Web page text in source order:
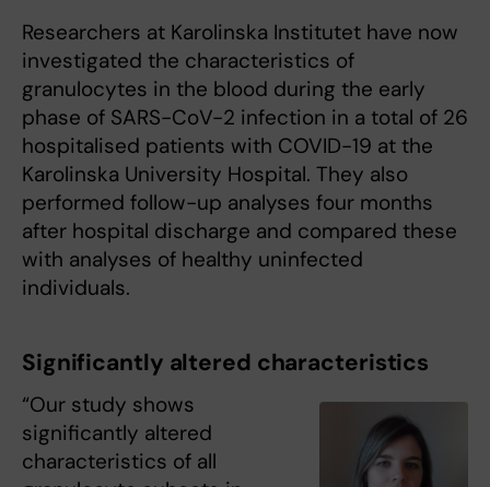
Researchers at Karolinska Institutet have now
investigated the characteristics of
granulocytes in the blood during the early
phase of SARS-CoV-2 infection in a total of 26
hospitalised patients with COVID-19 at the
Karolinska University Hospital. They also
performed follow-up analyses four months
after hospital discharge and compared these
with analyses of healthy uninfected
individuals.
Significantly altered characteristics
“Our study shows
significantly altered
characteristics of all